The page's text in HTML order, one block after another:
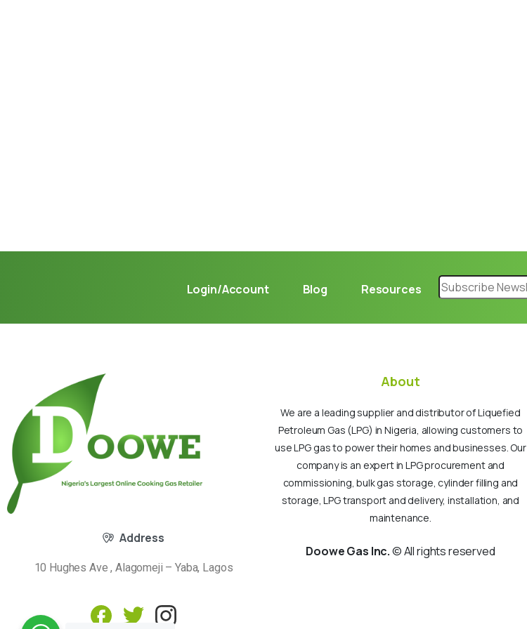
Login/Account Blog Resources
Address
10 Hughes Ave , Alagomeji – Yaba, Lagos
About
We are a leading supplier and distributor of Liquefied
Petroleum Gas (LPG) in Nigeria, allowing customers to
use LPG gas to power their homes and businesses. Our
company is an expert in LPG procurement and
commissioning, bulk gas storage, cylinder filling and
storage, LPG transport and delivery, installation, and
maintenance.
Doowe Gas Inc.© All rights reserved